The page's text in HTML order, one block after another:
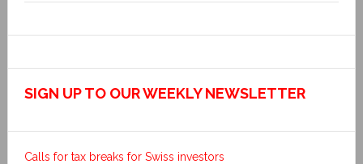
SIGN UP TO OUR WEEKLY NEWSLETTER
Calls for tax breaks for Swiss investors